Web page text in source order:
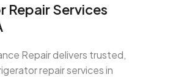
Repair Services
Repair delivers trusted,
repair services in